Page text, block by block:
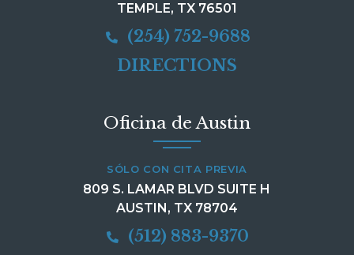
TEMPLE, TX 76501
(254) 752-9688
DIRECTIONS
Oficina de Austin
SÓLO CON CITA PREVIA
809 S. LAMAR BLVD SUITE H
AUSTIN, TX 78704
(512) 883-9370